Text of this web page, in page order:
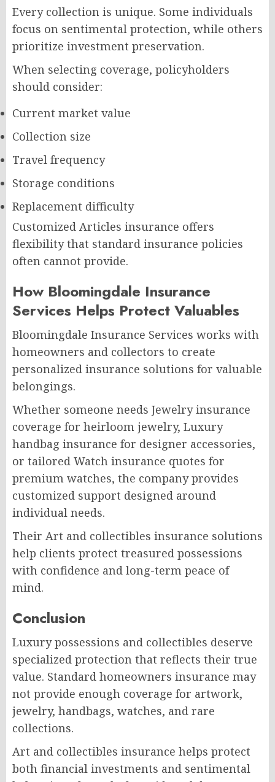
Every collection is unique. Some individuals
focus on sentimental protection, while others
prioritize investment preservation.
When selecting coverage, policyholders
should consider:
Current market value
Collection size
Travel frequency
Storage conditions
Replacement difficulty
Customized Articles insurance offers
flexibility that standard insurance policies
often cannot provide.
How Bloomingdale Insurance
Services Helps Protect Valuables
Bloomingdale Insurance Services works with
homeowners and collectors to create
personalized insurance solutions for valuable
belongings.
Whether someone needs Jewelry insurance
coverage for heirloom jewelry, Luxury
handbag insurance for designer accessories,
or tailored Watch insurance quotes for
premium watches, the company provides
customized support designed around
individual needs.
Their Art and collectibles insurance solutions
help clients protect treasured possessions
with confidence and long-term peace of
mind.
Conclusion
Luxury possessions and collectibles deserve
specialized protection that reflects their true
value. Standard homeowners insurance may
not provide enough coverage for artwork,
jewelry, handbags, watches, and rare
collections.
Art and collectibles insurance helps protect
both financial investments and sentimental